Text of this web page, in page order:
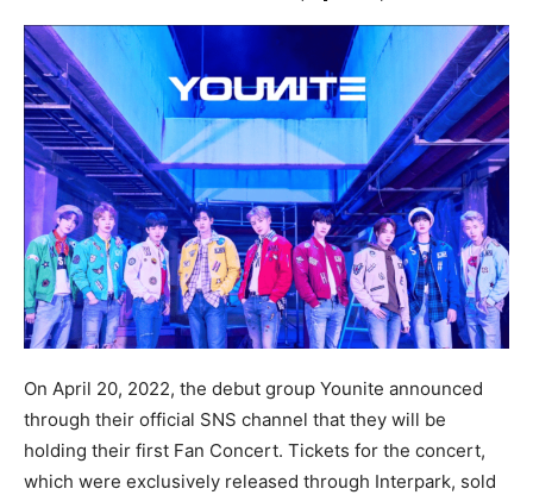
On April 20, 2022, the debut group Younite announced
through their official SNS channel that they will be
holding their first Fan Concert. Tickets for the concert,
which were exclusively released through Interpark, sold